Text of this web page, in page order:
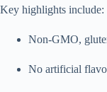
Key highlights include:
Non-GMO,
No artificial